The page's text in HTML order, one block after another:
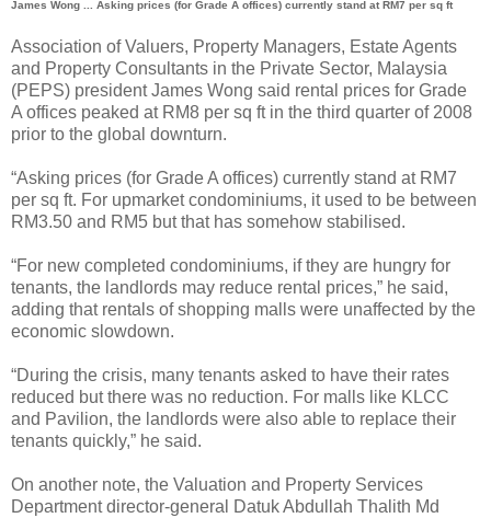
James Wong ... Asking prices (for Grade A offices) currently stand at RM7 per sq ft
Association of Valuers, Property Managers, Estate Agents
and Property Consultants in the Private Sector, Malaysia
(PEPS) president James Wong said rental prices for Grade
A offices peaked at RM8 per sq ft in the third quarter of 2008
prior to the global downturn.
“Asking prices (for Grade A offices) currently stand at RM7
per sq ft. For upmarket condominiums, it used to be between
RM3.50 and RM5 but that has somehow stabilised.
“For new completed condominiums, if they are hungry for
tenants, the landlords may reduce rental prices,” he said,
adding that rentals of shopping malls were unaffected by the
economic slowdown.
“During the crisis, many tenants asked to have their rates
reduced but there was no reduction. For malls like KLCC
and Pavilion, the landlords were also able to replace their
tenants quickly,” he said.
On another note, the Valuation and Property Services
Department director-general Datuk Abdullah Thalith Md